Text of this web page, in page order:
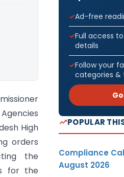
High
orders
the
for the
Ad-free
Full access
details
Follow your
categories &
POPULAR
Compliance
August 2026